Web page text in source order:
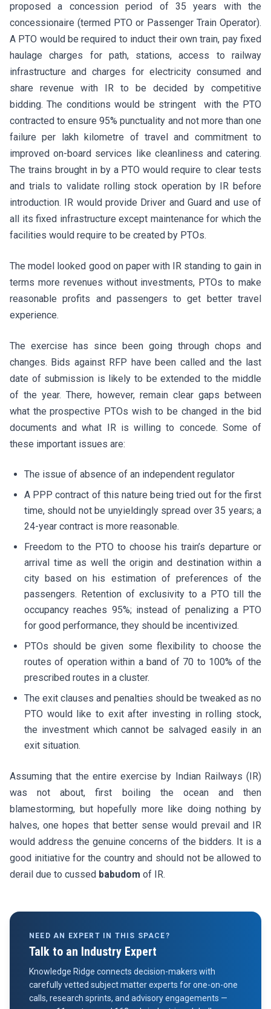
proposed a concession period of 35 years with the
concessionaire (termed PTO or Passenger Train Operator).
A PTO would be required to induct their own train, pay fixed
haulage charges for path, stations, access to railway
infrastructure and charges for electricity consumed and
share revenue with IR to be decided by competitive
bidding. The conditions would be stringent with the PTO
contracted to ensure 95% punctuality and not more than one
failure per lakh kilometre of travel and commitment to
improved on-board services like cleanliness and catering.
The trains brought in by a PTO would require to clear tests
and trials to validate rolling stock operation by IR before
introduction. IR would provide Driver and Guard and use of
all its fixed infrastructure except maintenance for which the
facilities would require to be created by PTOs.
The model looked good on paper with IR standing to gain in
terms more revenues without investments, PTOs to make
reasonable profits and passengers to get better travel
experience.
The exercise has since been going through chops and
changes. Bids against RFP have been called and the last
date of submission is likely to be extended to the middle
of the year. There, however, remain clear gaps between
what the prospective PTOs wish to be changed in the bid
documents and what IR is willing to concede. Some of
these important issues are:
The issue of absence of an independent regulator
A PPP contract of this nature being tried out for the first
time, should not be unyieldingly spread over 35 years; a
24-year contract is more reasonable.
Freedom to the PTO to choose his train’s departure or
arrival time as well the origin and destination within a
city based on his estimation of preferences of the
passengers. Retention of exclusivity to a PTO till the
occupancy reaches 95%; instead of penalizing a PTO
for good performance, they should be incentivized.
PTOs should be given some flexibility to choose the
routes of operation within a band of 70 to 100% of the
prescribed routes in a cluster.
The exit clauses and penalties should be tweaked as no
PTO would like to exit after investing in rolling stock,
the investment which cannot be salvaged easily in an
exit situation.
Assuming that the entire exercise by Indian Railways (IR)
was not about, first boiling the ocean and then
blamestorming, but hopefully more like doing nothing by
halves, one hopes that better sense would prevail and IR
would address the genuine concerns of the bidders. It is a
good initiative for the country and should not be allowed to
derail due to cussed babudom of IR.
NEED AN EXPERT IN THIS SPACE?
Talk to an Industry Expert
Knowledge Ridge connects decision-makers with
carefully vetted subject matter experts for one-on-one
calls, research sprints, and advisory engagements —